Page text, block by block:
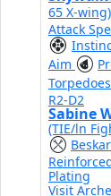
65 X-
Attack
Aim
R2-D2
Sabine
(TIE/ln
Beskar
Plating
Visit